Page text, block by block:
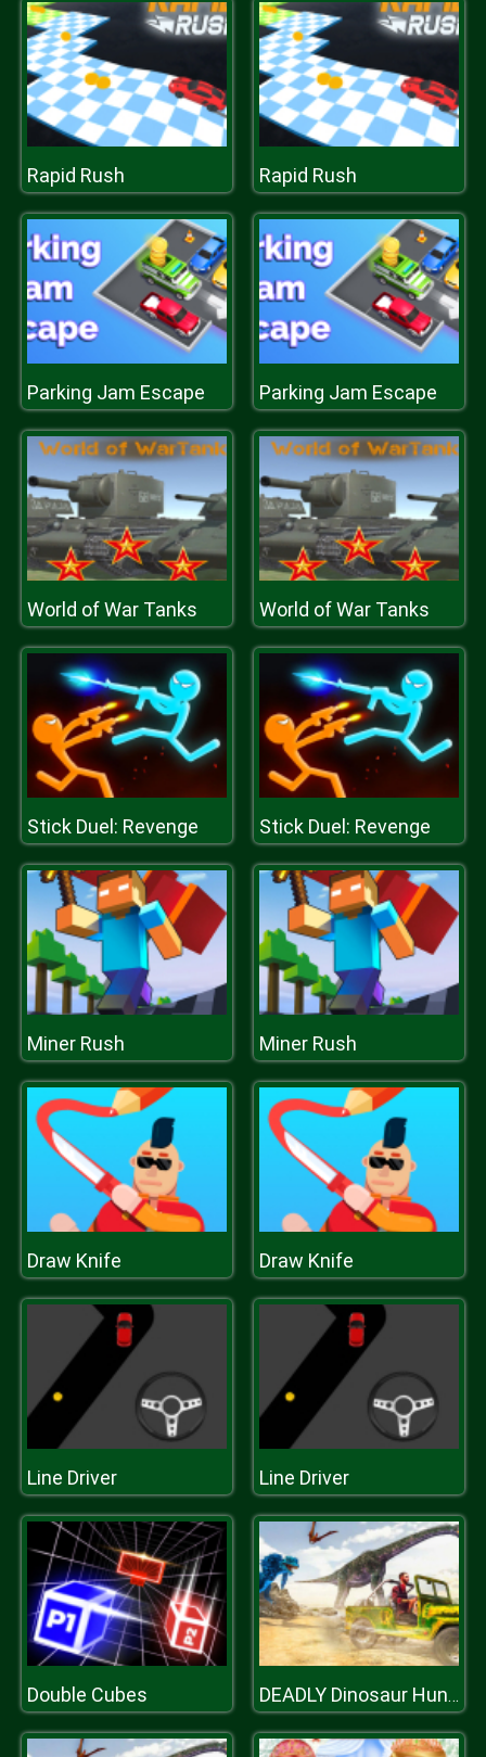
Rapid Rush Rapid Rush
Parking Jam Escape Parking Jam Escape
World of War Tanks World of War Tanks
Stick Duel: Revenge Stick Duel: Revenge
Miner Rush Miner Rush
Draw Knife Draw Knife
Line Driver Line Driver
Double Cubes DEADLY Dinosaur Hunter Shooter